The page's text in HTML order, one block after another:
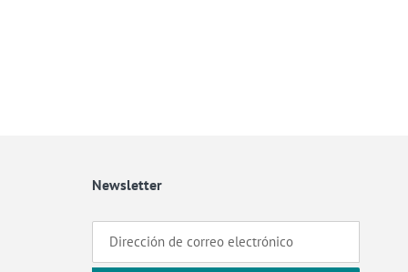
Newsletter